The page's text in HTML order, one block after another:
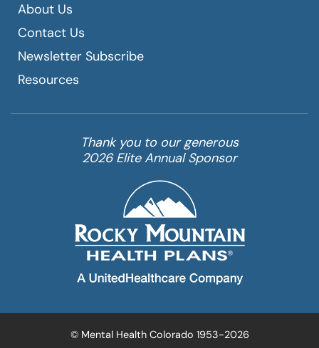
About Us
Contact Us
Newsletter Subscribe
Resources
Thank you to our generous
2026 Elite Annual Sponsor
© Mental Health Colorado 1953-2026